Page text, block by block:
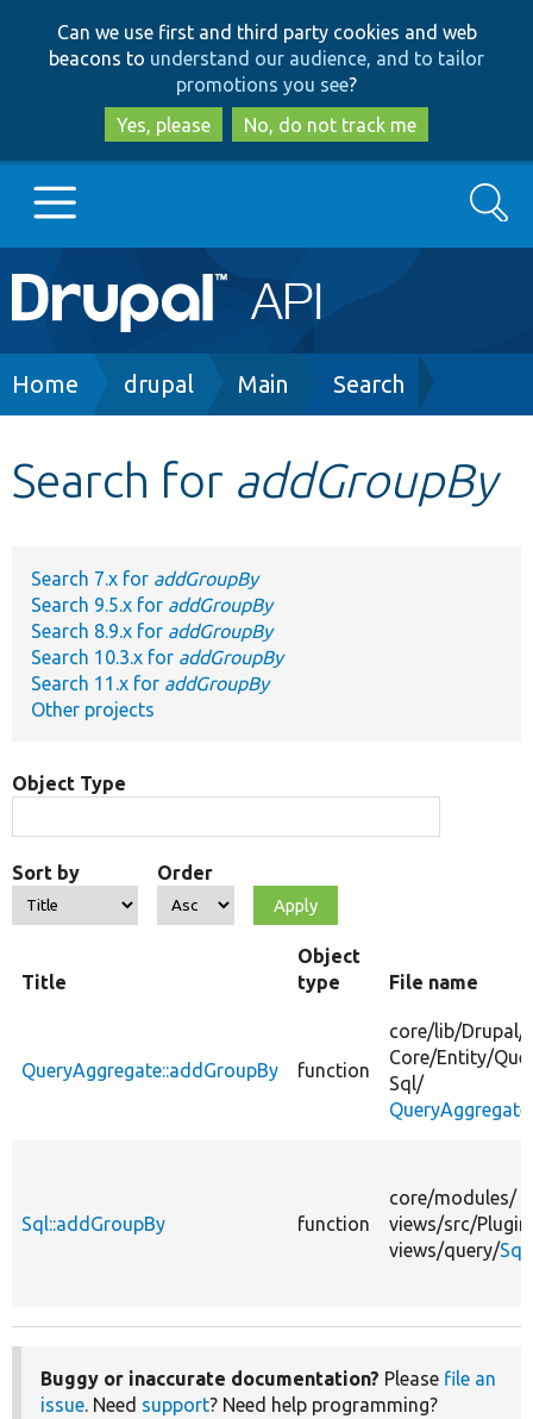
to
main
content
to
search
Can we use first and third party cookies and web
beacons to understand our audience, and to tailor
promotions you see?
Yes, please
No, do not track me
Main
navigation
Go to Drupal.org
Develop for Drupal
Search
Breadcrumb
Home drupal Main Search
Search for addGroupBy
Search 7.x for addGroupBy
Search 9.5.x for addGroupBy
Search 8.9.x for addGroupBy
Search 10.3.x for addGroupBy
Search 11.x for addGroupBy
Other projects
Object Type
Sort by Order
Title
Object
type
File name
QueryAggregate::addGroupBy function
core/lib/Drupal/
Core/Entity/
Sql/
Sql::addGroupBy function
core/modules/
views/src/
views/query/
Buggy or inaccurate documentation? Please file an
issue. Need support? Need help programming?